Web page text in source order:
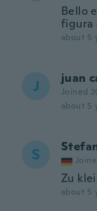
Bello
figura
about 5
J juan
Joined
about 5
S
Zu
about 5